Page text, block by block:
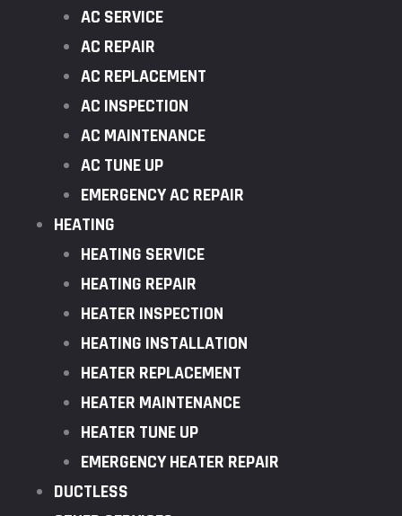
AC SERVICE
AC REPAIR
AC REPLACEMENT
AC INSPECTION
AC MAINTENANCE
AC TUNE UP
EMERGENCY AC REPAIR
HEATING
HEATING SERVICE
HEATING REPAIR
HEATER INSPECTION
HEATING INSTALLATION
HEATER REPLACEMENT
HEATER MAINTENANCE
HEATER TUNE UP
EMERGENCY HEATER REPAIR
DUCTLESS